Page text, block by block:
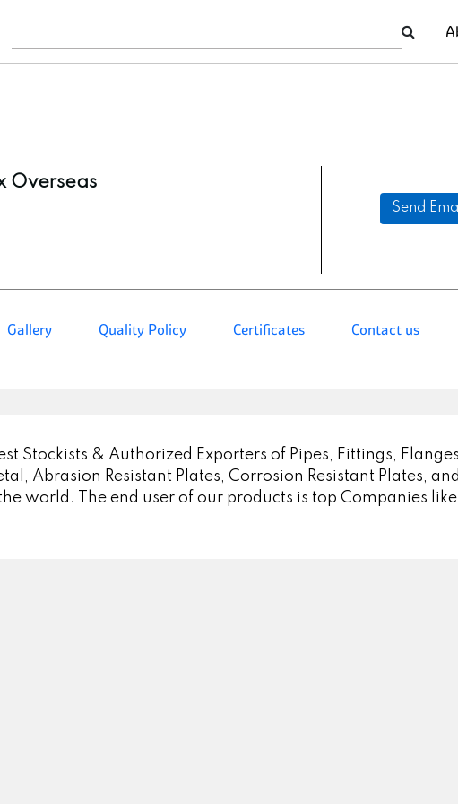
Overseas
Send
Gallery Quality Policy Certificates Contact us
Stockists & Authorized Exporters of Pipes, Fittings,
Abrasion Resistant Plates, Corrosion Resistant Plates,
world. The end user of our products is top Companies